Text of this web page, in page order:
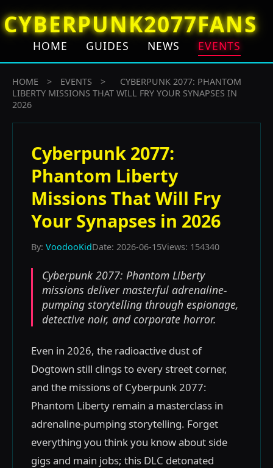
CYBERPUNK2077FANS
HOME GUIDES NEWS EVENTS
HOME > EVENTS >
CYBERPUNK 2077: PHANTOM
LIBERTY MISSIONS THAT WILL FRY YOUR SYNAPSES IN
2026
Cyberpunk 2077:
Phantom Liberty
Missions That Will Fry
Your Synapses in 2026
By: VoodooKidDate: 2026-06-15Views: 154340
Cyberpunk 2077: Phantom Liberty
missions deliver masterful adrenaline-
pumping storytelling through espionage,
detective noir, and corporate horror.
Even in 2026, the radioactive dust of
Dogtown still clings to every street corner,
and the missions of Cyberpunk 2077:
Phantom Liberty remain a masterclass in
adrenaline-pumping storytelling. Forget
everything you think you know about side
gigs and main jobs; this DLC detonated